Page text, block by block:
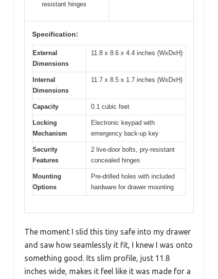
resistant hinges
Specification:
External
Dimensions
11.8 x 8.6 x 4.4 inches (WxDxH)
Internal
Dimensions
11.7 x 8.5 x 1.7 inches (WxDxH)
Capacity 0.1 cubic feet
Locking
Mechanism
Electronic keypad with
emergency back-up key
Security
Features
2 live-door bolts, pry-resistant
concealed hinges
Mounting
Options
Pre-drilled holes with included
hardware for drawer mounting
The moment I slid this tiny safe into my drawer
and saw how seamlessly it fit, I knew I was onto
something good. Its slim profile, just 11.8
inches wide, makes it feel like it was made for a